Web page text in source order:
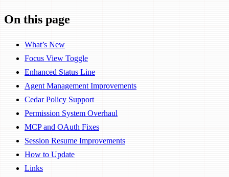
On this page
What’s New
Focus View Toggle
Enhanced Status Line
Agent Management Improvements
Cedar Policy Support
Permission System Overhaul
MCP and OAuth Fixes
Session Resume Improvements
How to Update
Links